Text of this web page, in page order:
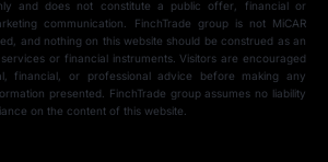
and does not constitute a public offer, financial or
communication. FinchTrade group is not MiCAR
and nothing on this website should be construed as an
or financial instruments. Visitors are encouraged
financial, or professional advice before making any
presented. FinchTrade group assumes no liability
on the content of this website.